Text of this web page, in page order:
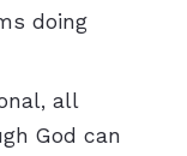
doing
all
God can